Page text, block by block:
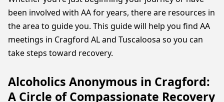
been involved with AA for years, there are resources in
the area to guide you. This guide will help you find AA
meetings in Cragford AL and Tuscaloosa so you can
take steps toward recovery.
Alcoholics Anonymous in Cragford:
A Circle of Compassionate Recovery